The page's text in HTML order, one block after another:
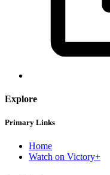
Explore
Primary Links
Home
Watch on Victory+